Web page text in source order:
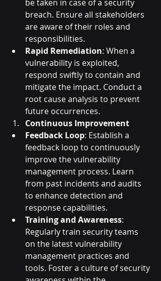
be taken in case of a security
breach. Ensure all stakeholders
are aware of their roles and
responsibilities.
Rapid Remediation: When a
vulnerability is exploited,
respond swiftly to contain and
mitigate the impact. Conduct a
root cause analysis to prevent
future occurrences.
Continuous Improvement
Feedback Loop: Establish a
feedback loop to continuously
improve the vulnerability
management process. Learn
from past incidents and audits
to enhance detection and
response capabilities.
Training and Awareness:
Regularly train security teams
on the latest vulnerability
management practices and
tools. Foster a culture of security